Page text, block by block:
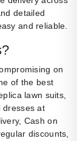
detailed
and reliable.
on
of the best
lawn suits,
dresses at
Cash on
discounts,